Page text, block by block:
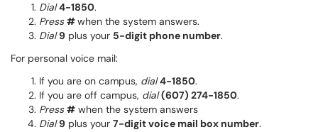
Dial 4-1850.
Press #when the system answers.
Dial9 plus your 5-digit phone number.
For personal voice mail:
If you are on campus, dial 4-1850.
If you are off campus, dial (607) 274-1850.
Press # when the system answers
Dial 9 plus your 7-digit voice mail box number.